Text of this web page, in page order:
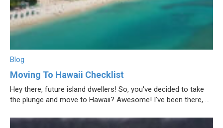
Blog
Moving To Hawaii Checklist
Hey there, future island dwellers! So, you've decided to take
the plunge and move to Hawaii? Awesome! I've been there, ...